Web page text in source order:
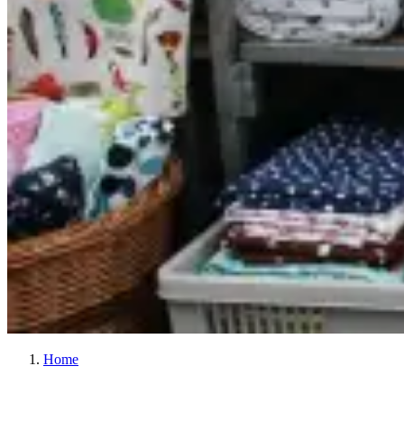
Home